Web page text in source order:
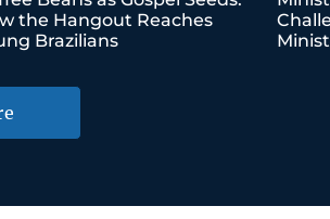
the Hangout Reaches
Brazilians